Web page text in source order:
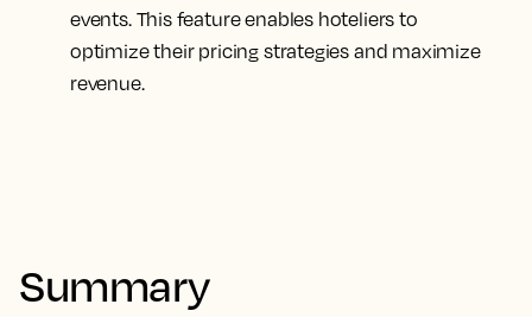
events. This feature enables hoteliers to
optimize their pricing strategies and maximize
revenue.
Summary